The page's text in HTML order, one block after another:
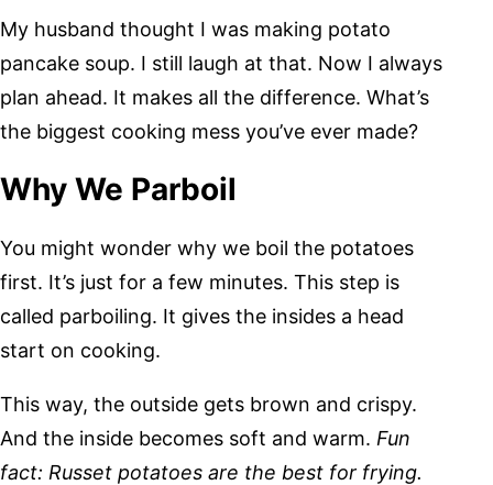
My husband thought I was making potato
pancake soup. I still laugh at that. Now I always
plan ahead. It makes all the difference. What’s
the biggest cooking mess you’ve ever made?
Why We Parboil
You might wonder why we boil the potatoes
first. It’s just for a few minutes. This step is
called parboiling. It gives the insides a head
start on cooking.
This way, the outside gets brown and crispy.
And the inside becomes soft and warm. Fun
fact: Russet potatoes are the best for frying.